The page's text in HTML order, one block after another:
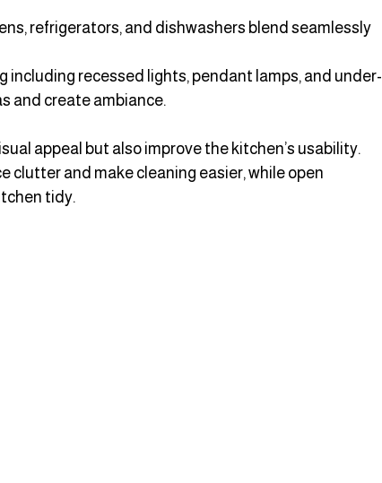
refrigerators, and dishwashers blend seamlessly
including recessed lights, pendant lamps, and under-
and create ambiance.
appeal but also improve the kitchen’s usability.
clutter and make cleaning easier, while open
tidy.